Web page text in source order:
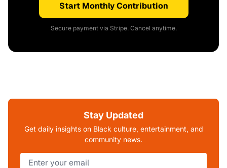
Start Monthly Contribution
Secure payment via Stripe. Cancel anytime.
Stay Updated
Get daily insights on Black culture, entertainment, and
community news.